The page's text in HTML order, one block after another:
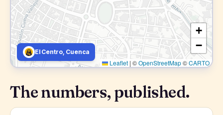
+
−
Leaflet | ©OpenStreetMap©CARTO
El Centro, Cuenca
The numbers, published.